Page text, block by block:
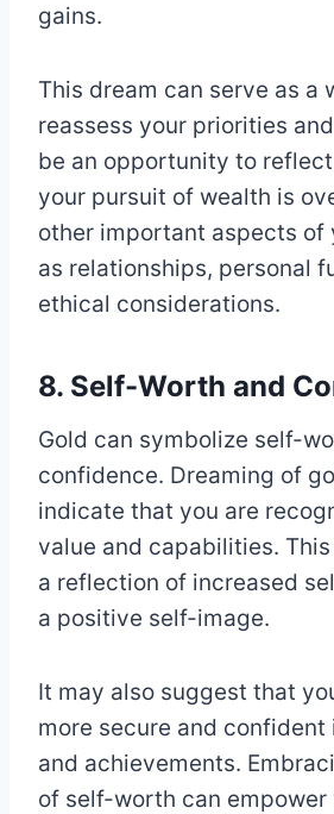
gains.
This dream can serve as a
reassess your priorities
be an opportunity to
your pursuit of wealth is
other important aspects of
as relationships, personal
ethical considerations.
8. Self-Worth and
Gold can symbolize self-
confidence. Dreaming of
indicate that you are
value and capabilities.
a reflection of increased
a positive self-image.
It may also suggest that
more secure and
and achievements.
of self-worth can empower